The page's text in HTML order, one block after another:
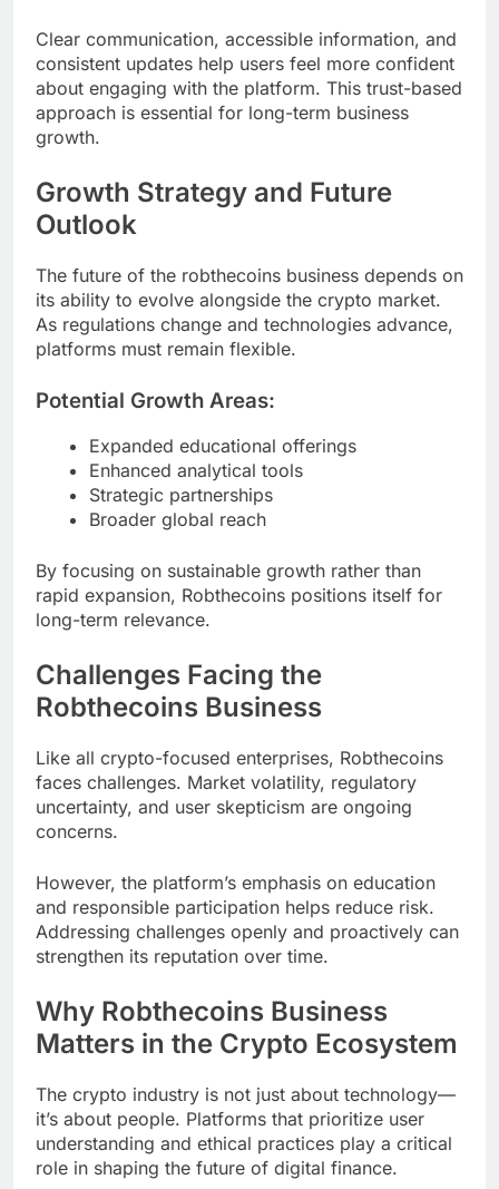
Clear communication, accessible information, and
consistent updates help users feel more confident
about engaging with the platform. This trust-based
approach is essential for long-term business
growth.
Growth Strategy and Future
Outlook
The future of the robthecoins business depends on
its ability to evolve alongside the crypto market.
As regulations change and technologies advance,
platforms must remain flexible.
Potential Growth Areas:
Expanded educational offerings
Enhanced analytical tools
Strategic partnerships
Broader global reach
By focusing on sustainable growth rather than
rapid expansion, Robthecoins positions itself for
long-term relevance.
Challenges Facing the
Robthecoins Business
Like all crypto-focused enterprises, Robthecoins
faces challenges. Market volatility, regulatory
uncertainty, and user skepticism are ongoing
concerns.
However, the platform’s emphasis on education
and responsible participation helps reduce risk.
Addressing challenges openly and proactively can
strengthen its reputation over time.
Why Robthecoins Business
Matters in the Crypto Ecosystem
The crypto industry is not just about technology—
it’s about people. Platforms that prioritize user
understanding and ethical practices play a critical
role in shaping the future of digital finance.